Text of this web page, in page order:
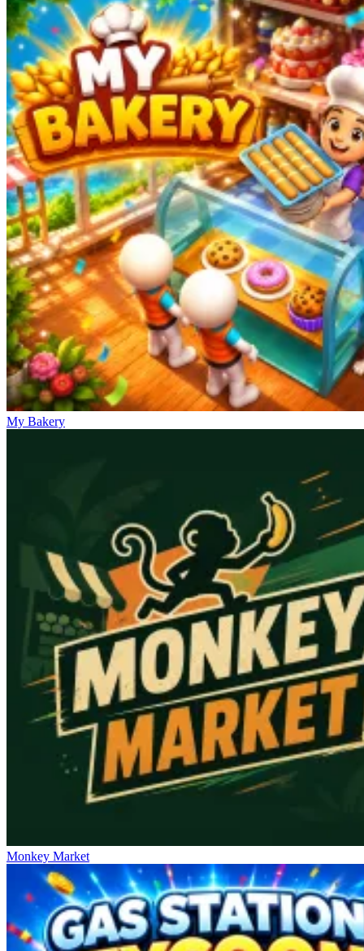
My Bakery
Monkey Market